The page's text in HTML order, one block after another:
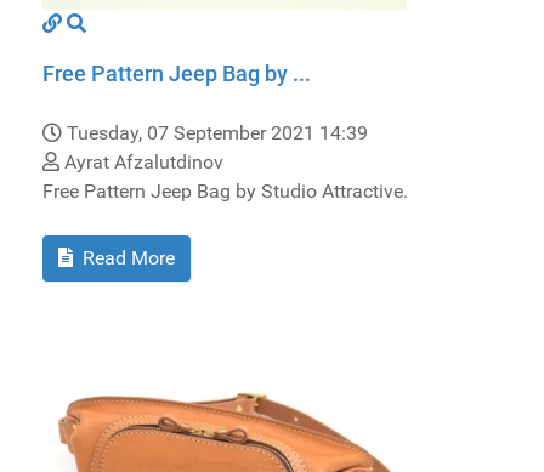
Free Pattern Jeep Bag by ...
Tuesday, 07 September 2021 14:39
Ayrat Afzalutdinov
Free Pattern Jeep Bag by Studio Attractive.
Read More